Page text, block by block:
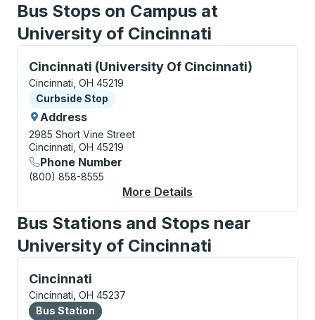
Bus Stops on Campus at
University of Cincinnati
Cincinnati (University Of Cincinnati)
Curbside Stop, use arrow keys or tab to explore
Cincinnati, OH 45219
Curbside Stop
Curbside Stop
Address
2985 Short Vine Street
Cincinnati, OH 45219
Phone Number
(800) 858-8555
More Details
Bus Stations and Stops near
University of Cincinnati
Cincinnati
Bus Station, use arrow keys or tab to explore more
Cincinnati, OH 45237
Bus Station
Bus Station